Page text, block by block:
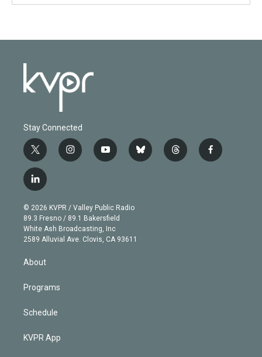
Stay Connected
t
w
i
t
e
r
i
n
g
r
a
m
y
o
b
e
b
l
t
h
f
a
l
i
n
k
e
d
© 2026 KVPR / Valley Public Radio
89.3 Fresno / 89.1 Bakersfield
White Ash Broadcasting, Inc
2589 Alluvial Ave. Clovis, CA 93611
About
Programs
Schedule
KVPR App